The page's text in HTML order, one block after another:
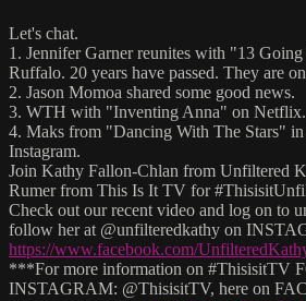
Let's chat.
1. Jennifer Garner reunites with "13
Ruffalo. 20 years have passed. They are
2. Jason Momoa shared some good news.
3. WTH with "Inventing Anna" on Netflix.
4. Maks from "Dancing With The Stars"
Instagram.
Join Kathy Fallon-Chlan from Unfiltered
Rumer from This Is It TV for
Check out our recent video and log on to
follow her at @unfilteredkathy on
https://www.facebook.com/
***For more information on #ThisisitTV
INSTAGRAM: @ThisisitTV, here on